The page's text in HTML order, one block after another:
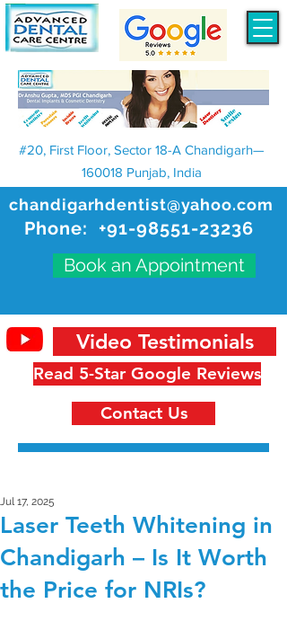
chandigarhdentist@yahoo.com
Phone: +91-98551-23236
Book an Appointment
#20, First Floor, Sector 18-A Chandigarh—
160018 Punjab, India
Read 5-Star Google Reviews
Video Testimonials
Contact Us
Laser Teeth Whitening in
Chandigarh – Is It Worth
the Price for NRIs?
Jul 17, 2025